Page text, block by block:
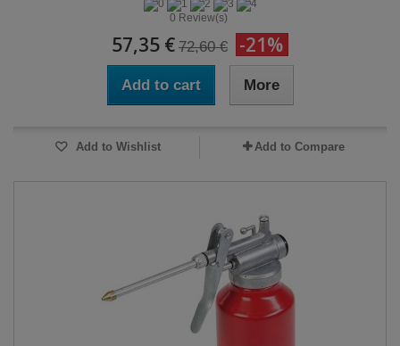
0 Review(s)
57,35 € 72,60 € -21%
Add to cart More
Add to Wishlist Add to Compare